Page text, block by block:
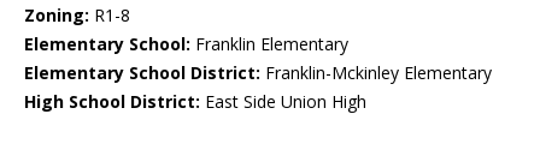
Zoning: R1-8
Elementary School: Franklin Elementary
Elementary School District: Franklin-Mckinley Elementary
High School District: East Side Union High